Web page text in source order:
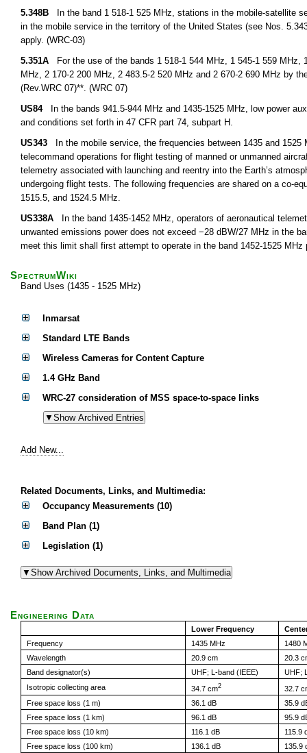
5.348B In the band 1 518-1 525 MHz, stations in the mobile-satellite
in the mobile service in the territory of the United States (see Nos.
apply. (WRC-03)
5.351A For the use of the bands 1 518-1 544 MHz, 1 545-1 559 MHz,
MHz, 2 170-2 200 MHz, 2 483.5-2 520 MHz and 2 670-2 690 MHz by
(Rev.WRC 07)**. (WRC 07)
US84In the bands 941.5-944 MHz and 1435-1525 MHz, low power
and conditions set forth in 47 CFR part 74, subpart H.
US343 In the mobile service, the frequencies between 1435 and
telecommand operations for flight testing of manned or unmanned
telemetry associated with launching and reentry into the Earth’s
undergoing flight tests. The following frequencies are shared on a co-
1515.5, and 1524.5 MHz.
US338A In the band 1435-1452 MHz, operators of aeronautical
unwanted emissions power does not exceed −28 dBW/27 MHz in the
meet this limit shall first attempt to operate in the band 1452-1525
SpectrumWiki
Band Uses (1435 - 1525 MHz)
Inmarsat
Standard LTE Bands
Wireless Cameras for Content Capture
1.4 GHz Band
WRC-27 consideration of MSS space-to-space links
Add New...
Related Documents, Links, and Multimedia:
Occupancy Measurements (10)
Band Plan (1)
Legislation (1)
Engineering Data
Lower Frequency
Frequency
1435 MHz
1480
Wavelength
20.9 cm
20.3
Band designator(s)
UHF; L-band (IEEE)
UHF;
Isotropic collecting area
34.7 cm2
32.7
Free space loss (1 m)
36.1 dB
35.9
Free space loss (1 km)
96.1 dB
95.9
Free space loss (10 km)
116.1 dB
115.9
Free space loss (100 km)
136.1 dB 135.9